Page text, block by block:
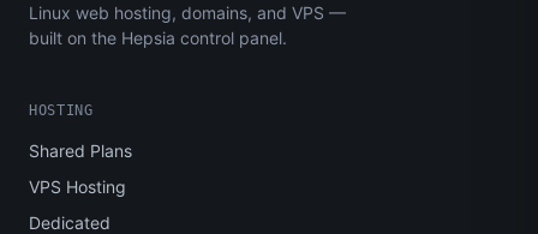
Linux web hosting, domains, and VPS —
built on the Hepsia control panel.
HOSTING
Shared Plans
VPS Hosting
Dedicated